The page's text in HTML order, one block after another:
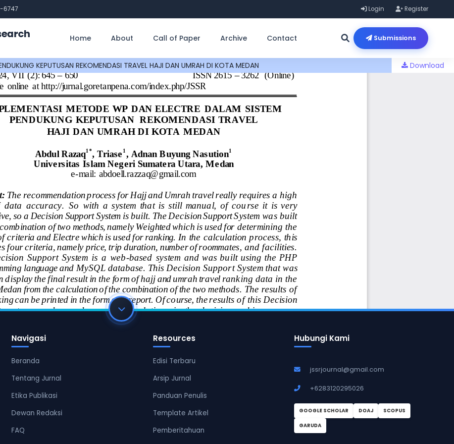
6747 Login Register
Home About Call of Paper Archive Contact Submissions
KEPUTUSAN REKOMENDASI TRAVEL HAJI DAN UMRAH DI KOTA MEDAN Download
Navigasi
Beranda
Tentang Jurnal
Etika Publikasi
Dewan Redaksi
FAQ
Resources
Edisi Terbaru
Arsip Jurnal
Panduan Penulis
Template Artikel
Pemberitahuan
Hubungi Kami
jssrjournal@gmail.com
+6283120295026
GOOGLE SCHOLAR DOAJ SCOPUS
GARUDA